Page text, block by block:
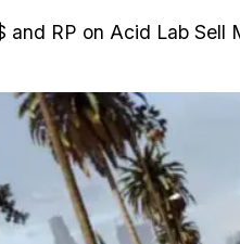
and RP on Acid Lab Sell